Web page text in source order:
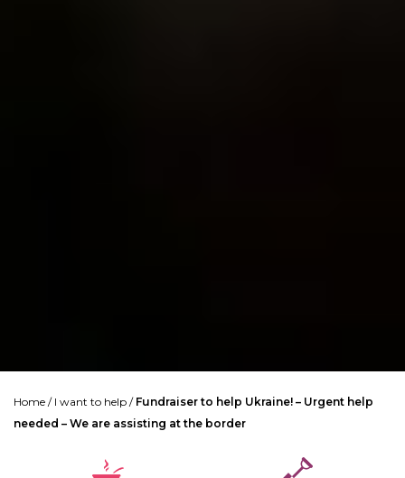
Home / I want to help / Fundraiser to help Ukraine! – Urgent help
needed – We are assisting at the border